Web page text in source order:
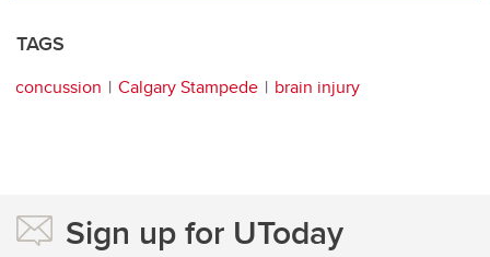
TAGS
concussion Calgary Stampede brain injury
Sign up for UToday